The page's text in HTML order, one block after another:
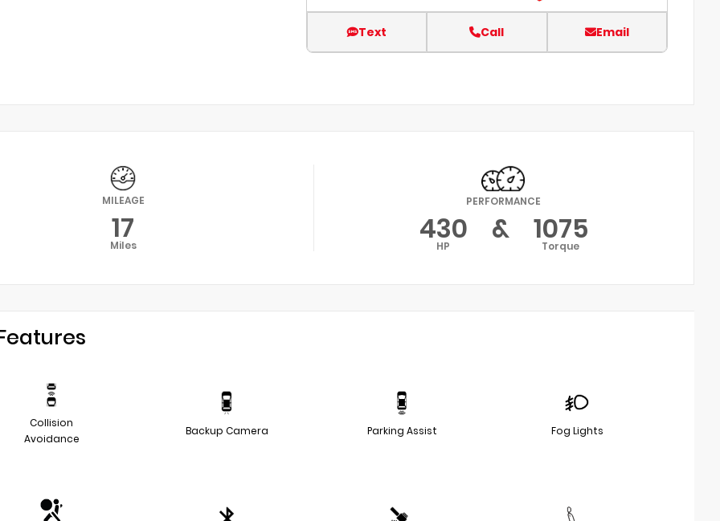
Text Call Email
MILEAGE
17
Miles
PERFORMANCE
430
HP & 1075
Torque
Collision
Avoidance
Backup Camera Parking Assist Fog Lights